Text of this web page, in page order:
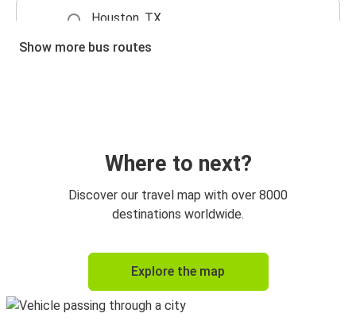
Houston, TX
Houston, TX
Houston, TX
New Orleans, LA
New Orleans, LA
Houston, TX
Mcallen, TX
Show more bus routes
Where to next?
Discover our travel map with over 8000
destinations worldwide.
Explore the map